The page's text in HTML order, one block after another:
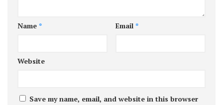
Name * Email *
Website
Save my name, email, and website in this browser